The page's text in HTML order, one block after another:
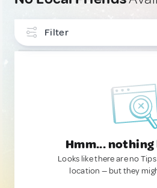
Filter
Hmm...
Looks like there are no
location — but they